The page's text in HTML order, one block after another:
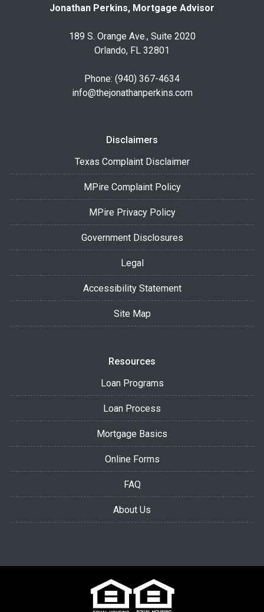
Jonathan Perkins, Mortgage Advisor
189 S. Orange Ave., Suite 2020
Orlando, FL 32801
Phone: (940) 367-4634
info@thejonathanperkins.com
Disclaimers
Texas Complaint Disclaimer
MPire Complaint Policy
MPire Privacy Policy
Government Disclosures
Legal
Accessibility Statement
Site Map
Resources
Loan Programs
Loan Process
Mortgage Basics
Online Forms
FAQ
About Us